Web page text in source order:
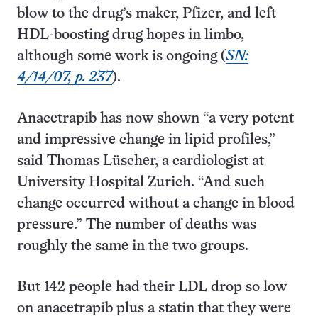
blow to the drug’s maker, Pfizer, and left
HDL-boosting drug hopes in limbo,
although some work is ongoing (SN:
4/14/07, p. 237).
Anacetrapib has now shown “a very potent
and impressive change in lipid profiles,”
said Thomas Lüscher, a cardiologist at
University Hospital Zurich. “And such
change occurred without a change in blood
pressure.” The number of deaths was
roughly the same in the two groups.
But 142 people had their LDL drop so low
on anacetrapib plus a statin that they were